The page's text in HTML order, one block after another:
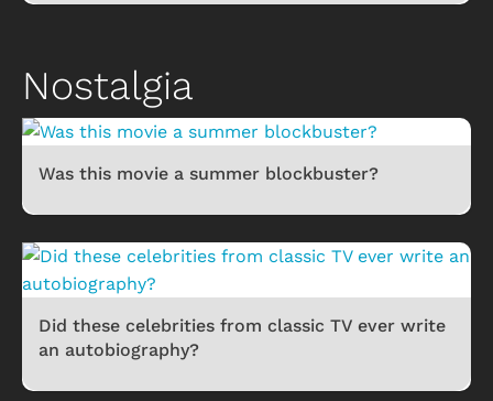
Nostalgia
Was this movie a summer blockbuster?
Did these celebrities from classic TV ever write
an autobiography?